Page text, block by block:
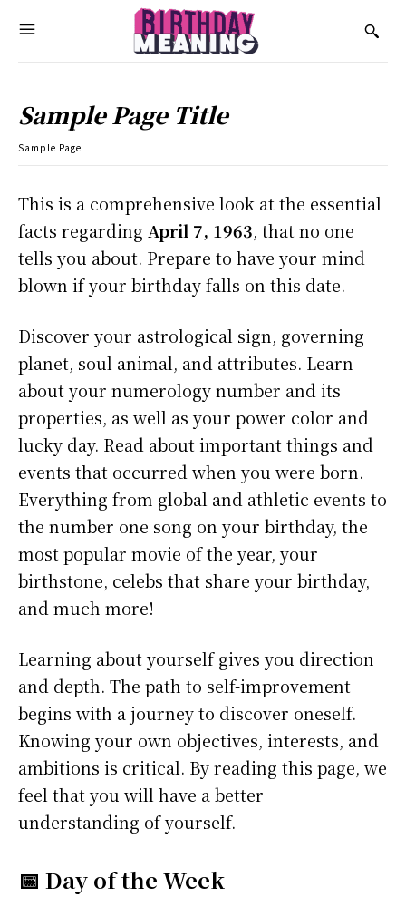
Sample Page Title
Sample Page
This is a comprehensive look at the essential
facts regarding April 7, 1963, that no one
tells you about. Prepare to have your mind
blown if your birthday falls on this date.
Discover your astrological sign, governing
planet, soul animal, and attributes. Learn
about your numerology number and its
properties, as well as your power color and
lucky day. Read about important things and
events that occurred when you were born.
Everything from global and athletic events to
the number one song on your birthday, the
most popular movie of the year, your
birthstone, celebs that share your birthday,
and much more!
Learning about yourself gives you direction
and depth. The path to self-improvement
begins with a journey to discover oneself.
Knowing your own objectives, interests, and
ambitions is critical. By reading this page, we
feel that you will have a better
understanding of yourself.
📅 Day of the Week